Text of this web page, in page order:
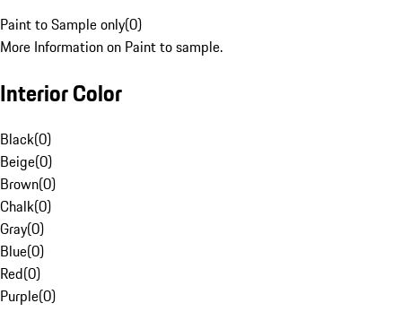
Paint to Sample only(0)
More Information on Paint to sample.
Interior Color
Black(0)
Beige(0)
Brown(0)
Chalk(0)
Gray(0)
Blue(0)
Red(0)
Purple(0)